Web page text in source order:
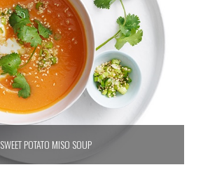
SWEET POTATO MISO SOUP